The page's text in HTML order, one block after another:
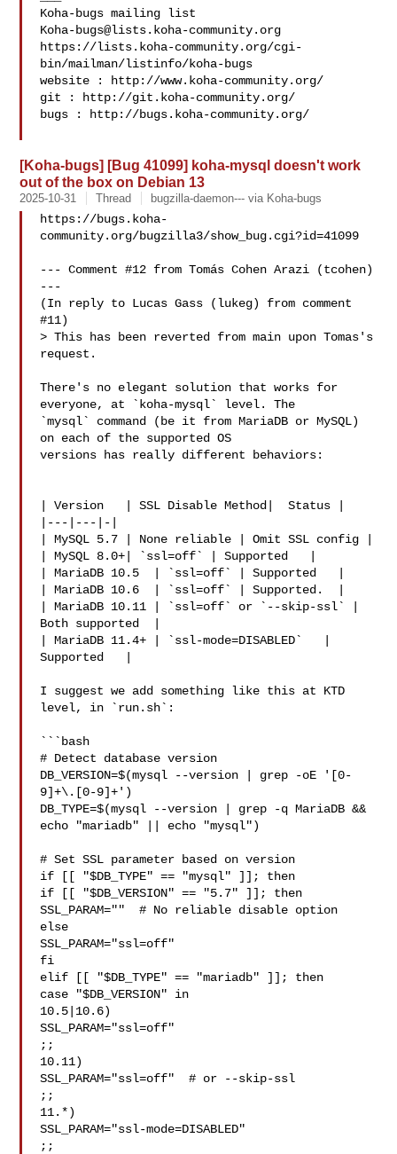
Koha-bugs@lists.koha-community.org
https://lists.koha-community.org/cgi-
bin/mailman/listinfo/koha-bugs
website : http://www.koha-community.org/
git : http://git.koha-community.org/
bugs : http://bugs.koha-community.org/
[Koha-bugs] [Bug 41099] koha-mysql doesn't work
out of the box on Debian 13
2025-10-31 Thread bugzilla-daemon--- via Koha-bugs
https://bugs.koha-
community.org/bugzilla3/show_bug.cgi?id=41099
--- Comment #12 from Tomás Cohen Arazi (tcohen)
---
(In reply to Lucas Gass (lukeg) from comment
#11)
> This has been reverted from main upon Tomas's
request.
There's no elegant solution that works for
everyone, at `koha-mysql` level. The
`mysql` command (be it from MariaDB or MySQL)
on each of the supported OS
versions has really different behaviors:
| Version   | SSL Disable Method|  Status |
|---|---|-|
| MySQL 5.7 | None reliable | Omit SSL config |
| MySQL 8.0+| `ssl=off` | Supported   |
| MariaDB 10.5  | `ssl=off` | Supported   |
| MariaDB 10.6  | `ssl=off` | Supported.  |
| MariaDB 10.11 | `ssl=off` or `--skip-ssl` |
Both supported  |
| MariaDB 11.4+ | `ssl-mode=DISABLED`   |
Supported   |
I suggest we add something like this at KTD
level, in `run.sh`:
```bash
# Detect database version
DB_VERSION=$(mysql --version | grep -oE '[0-
9]+\.[0-9]+')
DB_TYPE=$(mysql --version | grep -q MariaDB &&
echo "mariadb" || echo "mysql")
# Set SSL parameter based on version
if [[ "$DB_TYPE" == "mysql" ]]; then
if [[ "$DB_VERSION" == "5.7" ]]; then
SSL_PARAM=""  # No reliable disable option
else
SSL_PARAM="ssl=off"
fi
elif [[ "$DB_TYPE" == "mariadb" ]]; then
case "$DB_VERSION" in
10.5|10.6)
SSL_PARAM="ssl=off"
;;
10.11)
SSL_PARAM="ssl=off"  # or --skip-ssl
;;
11.*)
SSL_PARAM="ssl-mode=DISABLED"
;;